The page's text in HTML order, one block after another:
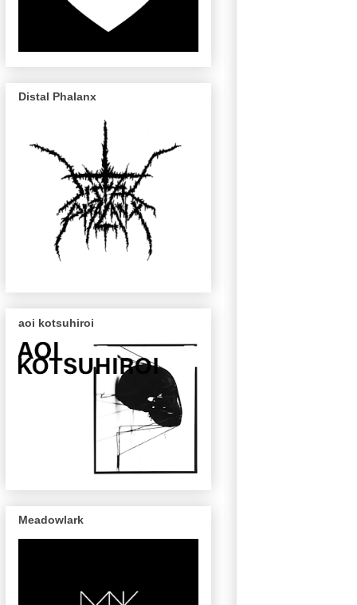
Distal Phalanx
aoi kotsuhiroi
Meadowlark